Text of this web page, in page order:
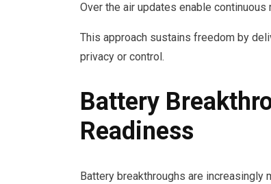
Over the air updates enable
This approach sustains freedom by
privacy or control.
Battery
Readiness
Battery breakthroughs are